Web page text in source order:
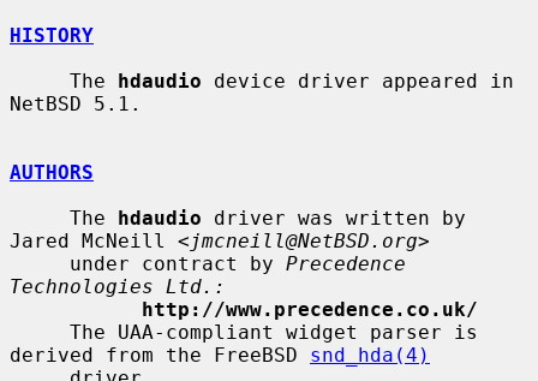
HISTORY
     The
hdaudio device driver appeared in
NetBSD 5.1.
AUTHORS
     The
hdaudio driver was written by
Jared McNeill < jmcneill@NetBSD.org>
     under contract by
Precedence
Technologies Ltd.:
http://www.precedence.co.uk/
derived from the FreeBSD snd_hda(4)